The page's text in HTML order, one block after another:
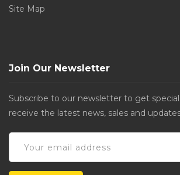
Site Map
Join Our Newsletter
Subscribe to our newsletter to get
receive the latest news, sales and